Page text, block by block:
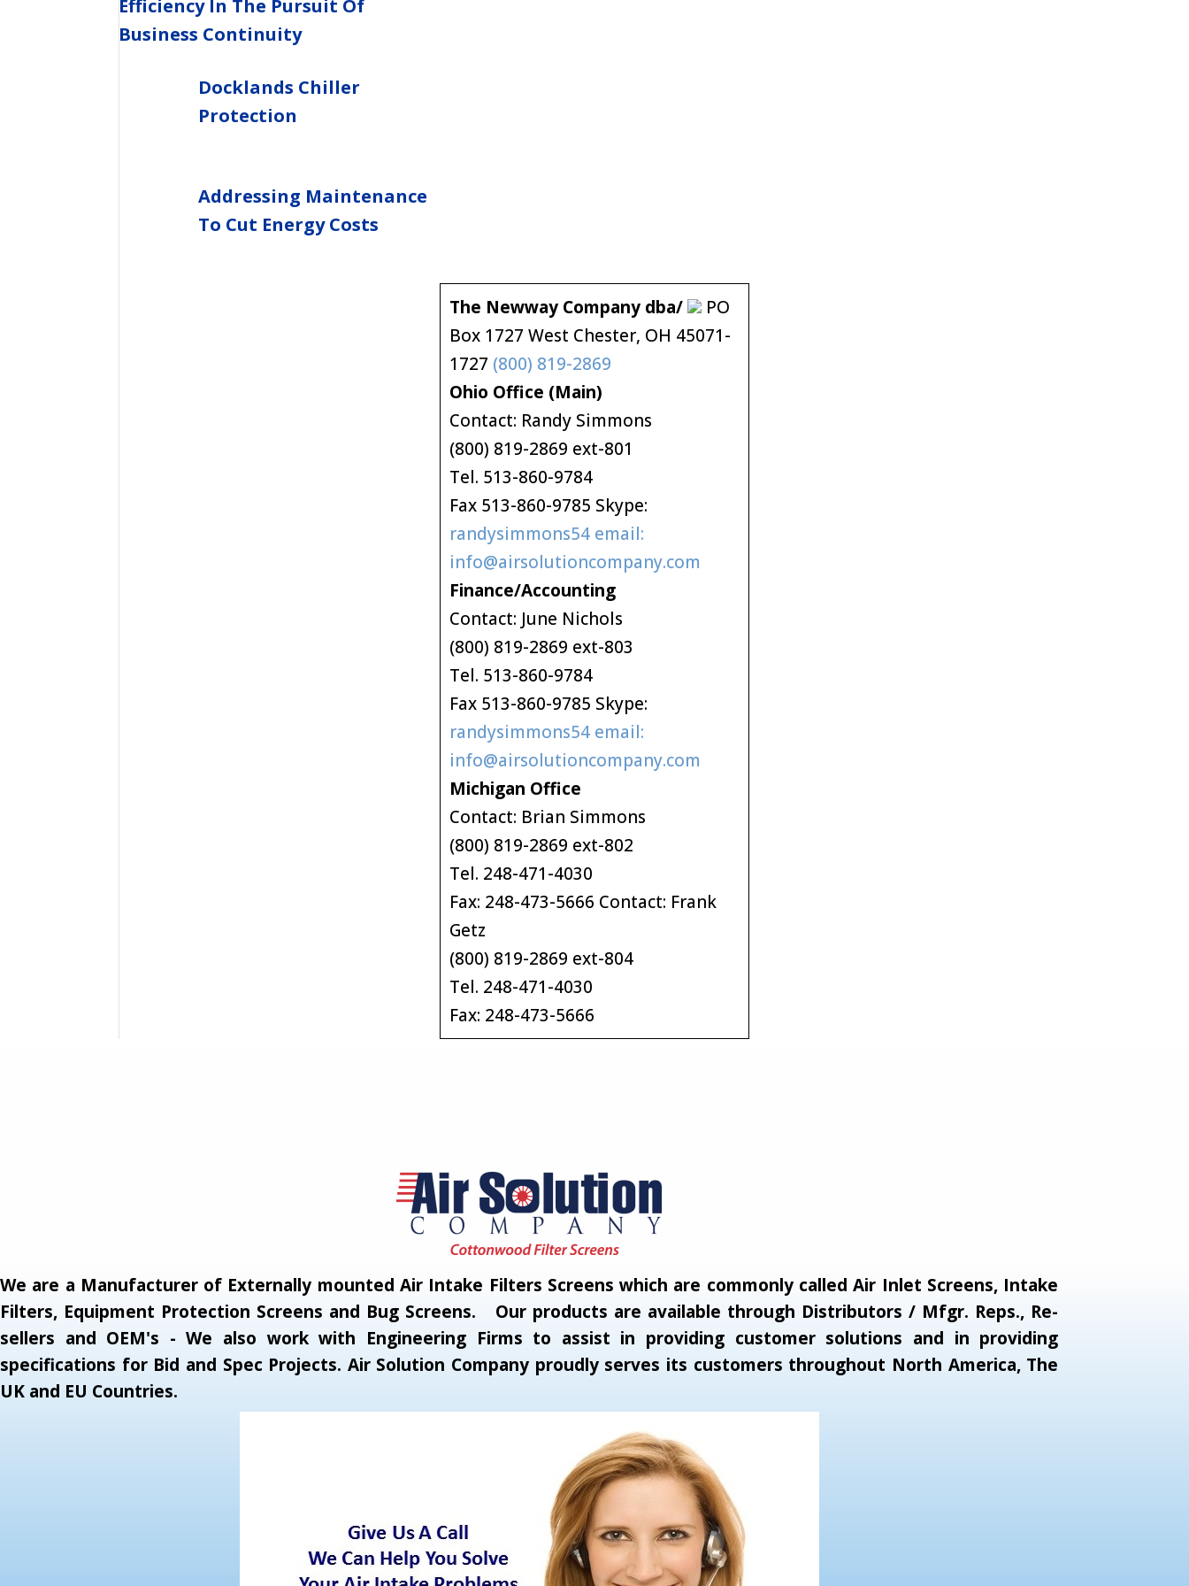
Efficiency In The Pursuit Of
Business Continuity
Docklands Chiller
Protection
Addressing Maintenance
To Cut Energy Costs
The Newway Company dba/
PO
Box 1727 West Chester, OH 45071-
1727 (800) 819-2869
Ohio Office (Main)
Contact: Randy Simmons
(800) 819-2869 ext-801
Tel. 513-860-9784
Fax 513-860-9785 Skype:
randysimmons54 email:
info@airsolutioncompany.com
Finance/Accounting
Contact: June Nichols
(800) 819-2869 ext-803
Tel. 513-860-9784
Fax 513-860-9785 Skype:
randysimmons54 email:
info@airsolutioncompany.com
Michigan Office
Contact: Brian Simmons
(800) 819-2869 ext-802
Tel. 248-471-4030
Fax: 248-473-5666 Contact: Frank
Getz
(800) 819-2869 ext-804
Tel. 248-471-4030
Fax: 248-473-5666
We are a Manufacturer of Externally mounted Air Intake Filters Screens which are commonly called Air Inlet Screens, Intake
Filters, Equipment Protection Screens and Bug Screens. Our products are available through Distributors / Mfgr. Reps., Re-
sellers and OEM's - We also work with Engineering Firms to assist in providing customer solutions and in providing
specifications for Bid and Spec Projects. Air Solution Company proudly serves its customers throughout North America, The
UK and EU Countries.